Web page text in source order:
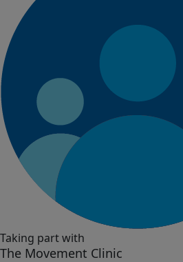
Taking part with
The Movement Clinic